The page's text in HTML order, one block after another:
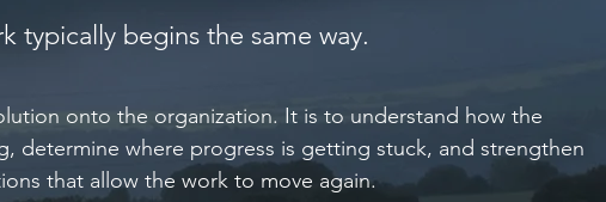
typically begins the same way.
onto the organization. It is to understand how the
determine where progress is getting stuck, and strengthen
that allow the work to move again.